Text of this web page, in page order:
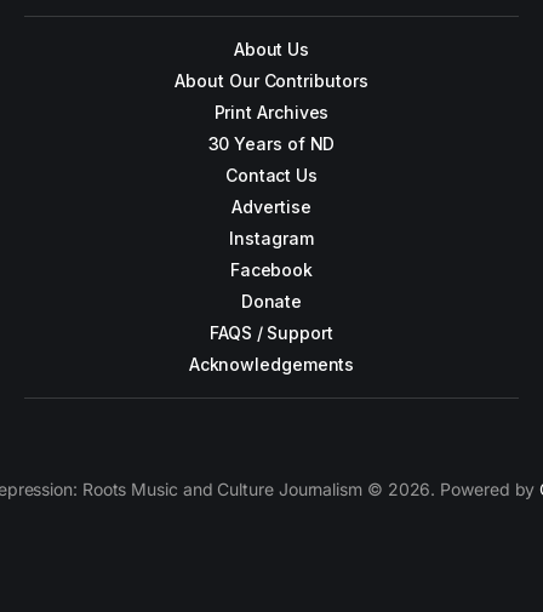
About Us
About Our Contributors
Print Archives
30 Years of ND
Contact Us
Advertise
Instagram
Facebook
Donate
FAQS / Support
Acknowledgements
Roots Music and Culture Journalism © 2026. Powered by